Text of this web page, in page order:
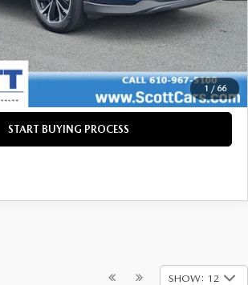
1 / 66
$21,485
CLICK TO CALL
START BUYING PROCESS
SHOW: 12